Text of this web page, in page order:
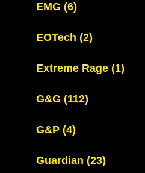
EMG (6)
EOTech (2)
Extreme Rage (1)
G&G (112)
G&P (4)
Guardian (23)